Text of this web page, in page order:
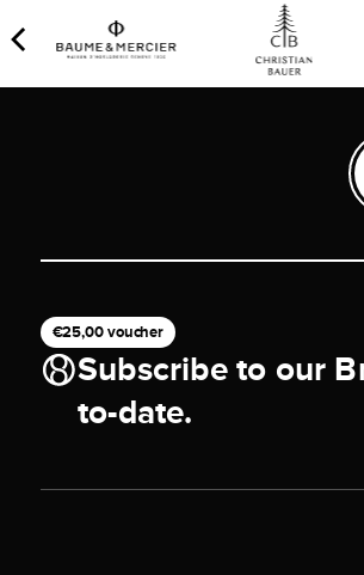
€25,00 voucher
Subscribe to our
to-date.